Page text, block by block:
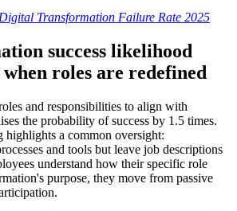
Transformation Failure Rate 2025
success likelihood
when roles are redefined
and responsibilities to align with
the probability of success by 1.5 times.
a common oversight:
and tools but leave job descriptions
understand how their specific role
purpose, they move from passive